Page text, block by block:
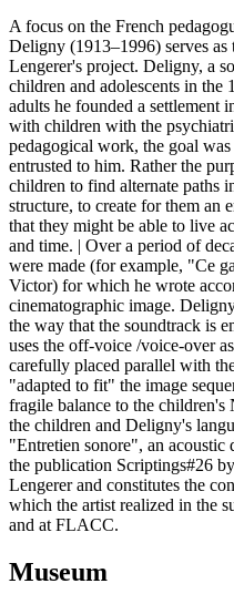
A focus on the French
Deligny (1913–1996) serves
Lengerer's project. Deligny, a
children and adolescents in the
adults he founded a settlement
with children with the
pedagogical work, the goal
entrusted to him. Rather the
children to find alternate paths
structure, to create for them an
that they might be able to live
and time. | Over a period of
were made (for example, "Ce
Victor) for which he wrote
cinematographic image.
the way that the soundtrack is
uses the off-voice /voice-over
carefully placed parallel with
"adapted to fit" the image
fragile balance to the
the children and Deligny's
"Entretien sonore", an acoustic
the publication Scriptings#26
Lengerer and constitutes the
which the artist realized in the
and at FLACC.
Museum